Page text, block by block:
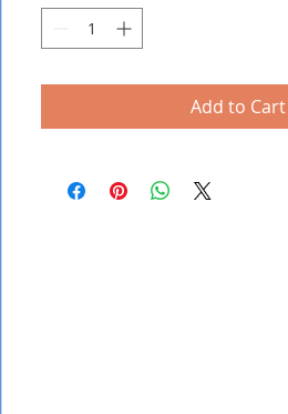
Add to Cart